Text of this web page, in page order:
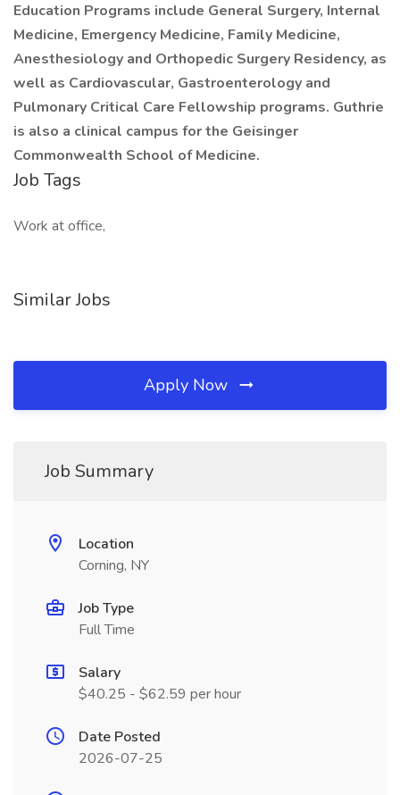
Education Programs include General Surgery, Internal
Medicine, Emergency Medicine, Family Medicine,
Anesthesiology and Orthopedic Surgery Residency, as
well as Cardiovascular, Gastroenterology and
Pulmonary Critical Care Fellowship programs. Guthrie
is also a clinical campus for the Geisinger
Commonwealth School of Medicine.
Job Tags
Work at office,
Similar Jobs
Apply Now
Job Summary
Location
Corning, NY
Job Type
Full Time
Salary
$40.25 - $62.59 per hour
Date Posted
2026-07-25